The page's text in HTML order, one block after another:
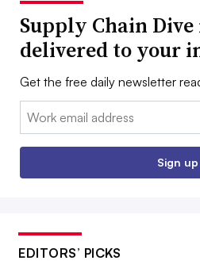
Supply Chain Dive
delivered to your
Get the free daily newsletter
Email:
Sign up
EDITORS’ PICKS